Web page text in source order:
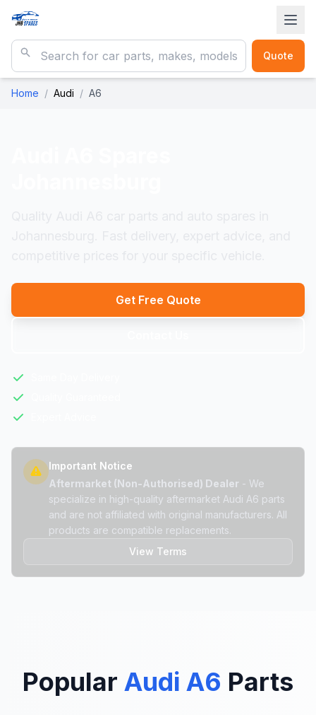
Quote
Home / Audi / A6
Get Free Quote
Important Notice
Aftermarket (Non-Authorised) Dealer - We
specialize in high-quality aftermarket Audi A6 parts
and are not affiliated with original manufacturers. All
products are compatible replacements.
View Terms
Popular Audi A6 Parts